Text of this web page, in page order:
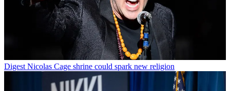
Digest Nicolas Cage shrine could spark new religion